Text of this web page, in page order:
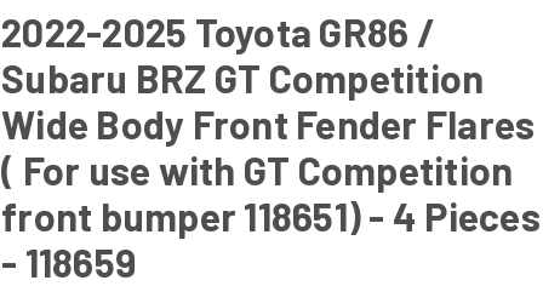
2022-2025 Toyota GR86 /
Subaru BRZ GT Competition
Wide Body Front Fender Flares
( For use with GT Competition
front bumper 118651) - 4 Pieces
- 118659